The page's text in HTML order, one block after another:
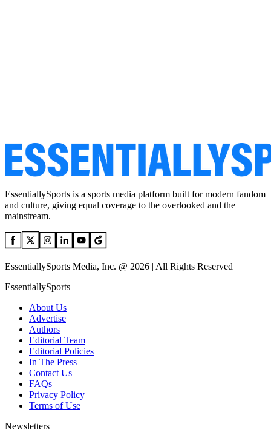
EssentiallySports is a sports media platform built for modern fandom
and culture, giving equal coverage to the overlooked and the
mainstream.
EssentiallySports Media, Inc. @ 2026 | All Rights Reserved
EssentiallySports
About Us
Advertise
Authors
Editorial Team
Editorial Policies
In The Press
Contact Us
FAQs
Privacy Policy
Terms of Use
Newsletters